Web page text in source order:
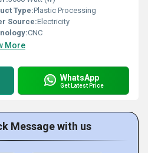
Type:Plastic Processing
Source:Electricity
CNC
More
WhatsApp
Get Latest Price
Message with us